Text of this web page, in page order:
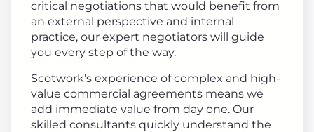
critical negotiations that would benefit from
an external perspective and internal
practice, our expert negotiators will guide
you every step of the way.
Scotwork’s experience of complex and high-
value commercial agreements means we
add immediate value from day one. Our
skilled consultants quickly understand the